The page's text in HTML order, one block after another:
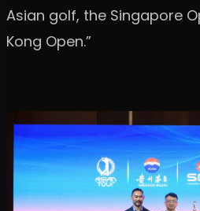
Asian golf, the Singapore
Kong Open.”